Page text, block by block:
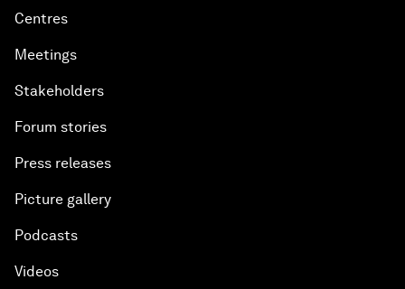
Centres
Meetings
Stakeholders
Forum stories
Press releases
Picture gallery
Podcasts
Videos